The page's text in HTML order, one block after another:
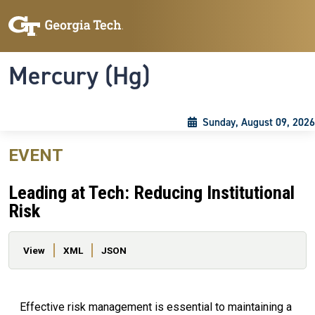
Mercury (Hg)
Sunday, August 09, 2026
EVENT
Leading at Tech: Reducing Institutional
Risk
Primary tabs
View XML JSON
Effective risk management is essential to maintaining a